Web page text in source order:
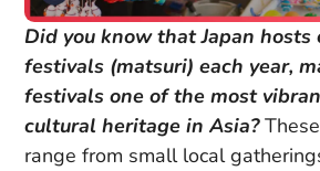
Did you know that Japan hosts
festivals (matsuri) each year,
festivals one of the most
cultural heritage in Asia?
range from small local